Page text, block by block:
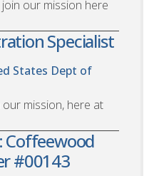
our mission here
Specialist
States Dept of
mission, here at
Coffeewood
#00143